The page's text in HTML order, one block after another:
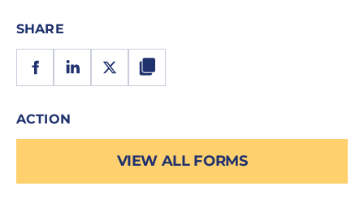
SHARE
ACTION
VIEW ALL FORMS